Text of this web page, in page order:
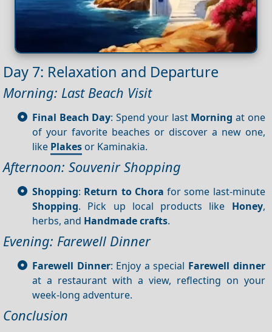
Day 7: Relaxation and Departure
Morning: Last Beach Visit
Final Beach Day: Spend your last Morning at one
of your favorite beaches or discover a new one,
like Plakes or Kaminakia.
Afternoon: Souvenir Shopping
Shopping: Return to Chora for some last-minute
Shopping. Pick up local products like Honey,
herbs, and Handmade crafts.
Evening: Farewell Dinner
Farewell Dinner: Enjoy a special Farewell dinner
at a restaurant with a view, reflecting on your
week-long adventure.
Conclusion